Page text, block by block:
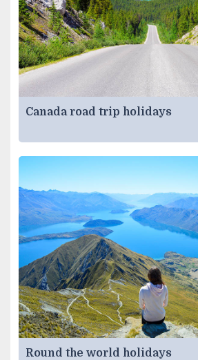
Canada road trip holidays
Round the world holidays